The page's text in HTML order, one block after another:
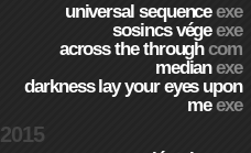
universal sequenceexe
sosincs végeexe
across the throughcom
medianexe
darkness lay your eyes upon
meexe
2015